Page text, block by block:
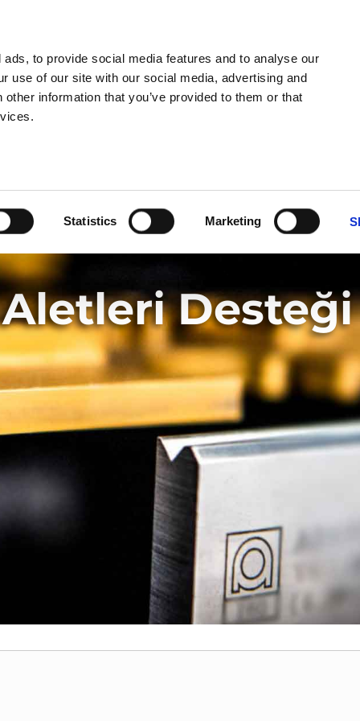
to provide social media features and to analyse our
use of our site with our social media, advertising and
information that you’ve provided to them or that
Statistics Marketing
ÜRÜNLER HIZMETLER ŞIRKET
Desteği